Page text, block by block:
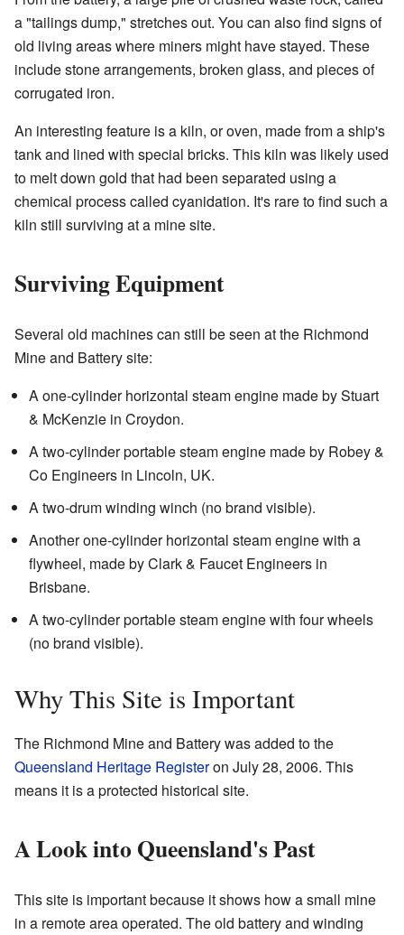
a "tailings dump," stretches out. You can also find signs of
old living areas where miners might have stayed. These
include stone arrangements, broken glass, and pieces of
corrugated iron.
An interesting feature is a kiln, or oven, made from a ship's
tank and lined with special bricks. This kiln was likely used
to melt down gold that had been separated using a
chemical process called cyanidation. It's rare to find such a
kiln still surviving at a mine site.
Surviving Equipment
Several old machines can still be seen at the Richmond
Mine and Battery site:
A one-cylinder horizontal steam engine made by Stuart
& McKenzie in Croydon.
A two-cylinder portable steam engine made by Robey &
Co Engineers in Lincoln, UK.
A two-drum winding winch (no brand visible).
Another one-cylinder horizontal steam engine with a
flywheel, made by Clark & Faucet Engineers in
Brisbane.
A two-cylinder portable steam engine with four wheels
(no brand visible).
Why This Site is Important
The Richmond Mine and Battery was added to the
Queensland Heritage Registeron July 28, 2006. This
means it is a protected historical site.
A Look into Queensland's Past
This site is important because it shows how a small mine
in a remote area operated. The old battery and winding